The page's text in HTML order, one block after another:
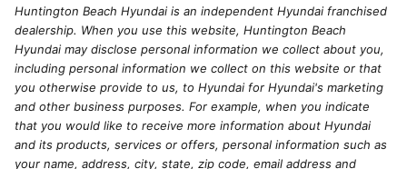
Huntington Beach Hyundai is an independent Hyundai franchised
dealership. When you use this website, Huntington Beach
Hyundai may disclose personal information we collect about you,
including personal information we collect on this website or that
you otherwise provide to us, to Hyundai for Hyundai's marketing
and other business purposes. For example, when you indicate
that you would like to receive more information about Hyundai
and its products, services or offers, personal information such as
your name, address, city, state, zip code, email address and